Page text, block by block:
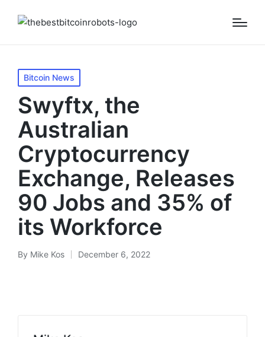
Posted
in
Bitcoin News
Swyftx, the
Australian
Cryptocurrency
Exchange, Releases
90 Jobs and 35% of
its Workforce
Posted
By Mike Kos December 6, 2022